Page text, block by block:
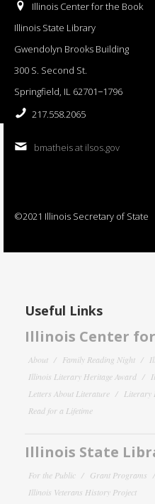
Illinois Center for the Book
Illinois State Library
Gwendolyn Brooks Building
300 S. Second St.
Springfield, IL 62701−1796
217.558.2065
bmatheis at ilsos.gov
©2021 Illinois Secretary of State
Useful Links
Illinois Center
About Family Reading Night
Illinois Literary Heritage Award
Letters About Literature
Literary
Read for a Lifetime
Illinois State
For the Public Grant Programs
Illinois Veterans History Project